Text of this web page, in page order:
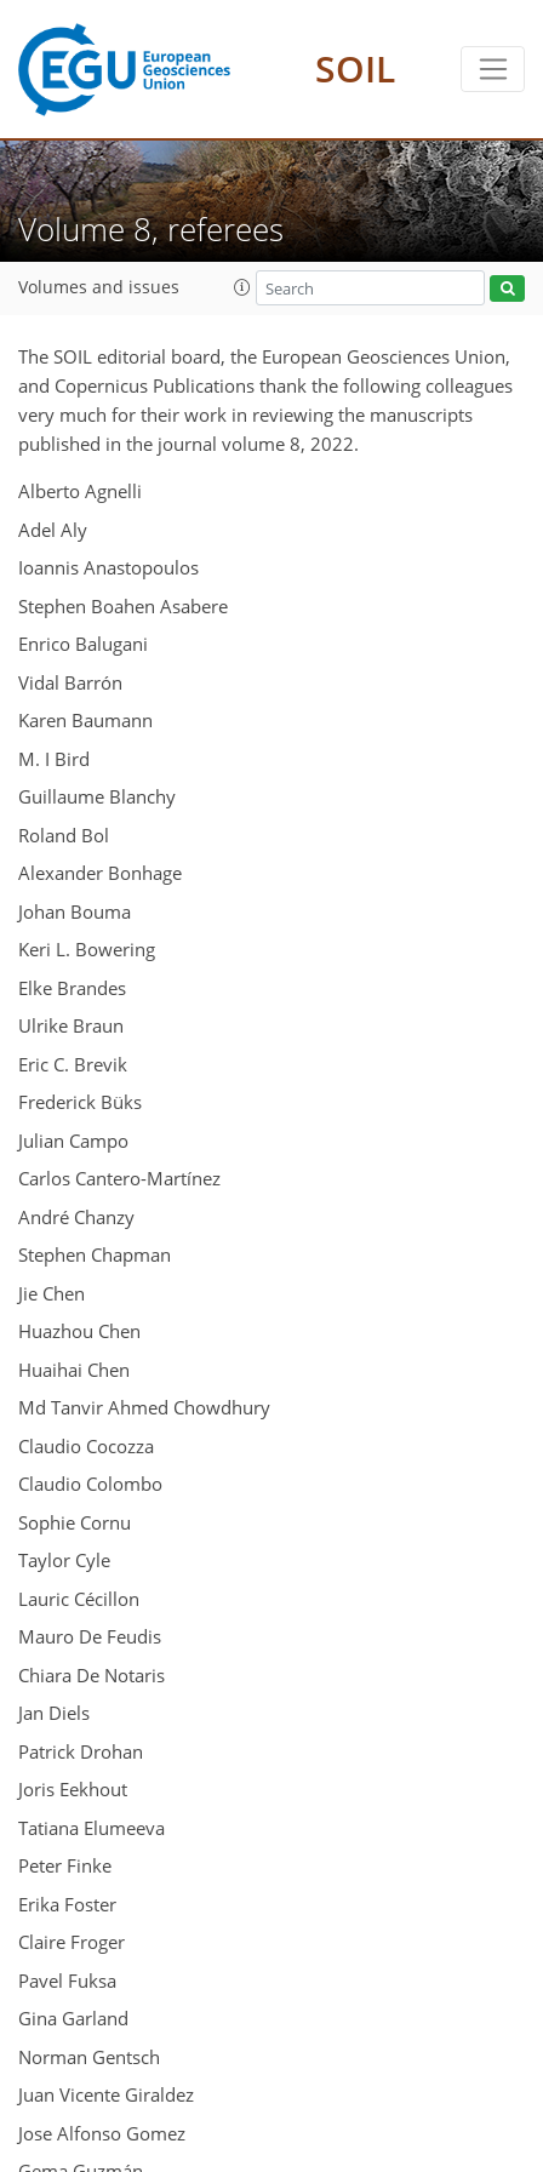
SOIL
Volume 8, referees
Volumes and issues
The SOIL editorial board, the European Geosciences Union,
and Copernicus Publications thank the following colleagues
very much for their work in reviewing the manuscripts
published in the journal volume 8, 2022.
Alberto Agnelli
Adel Aly
Ioannis Anastopoulos
Stephen Boahen Asabere
Enrico Balugani
Vidal Barrón
Karen Baumann
M. I Bird
Guillaume Blanchy
Roland Bol
Alexander Bonhage
Johan Bouma
Keri L. Bowering
Elke Brandes
Ulrike Braun
Eric C. Brevik
Frederick Büks
Julian Campo
Carlos Cantero-Martínez
André Chanzy
Stephen Chapman
Jie Chen
Huazhou Chen
Huaihai Chen
Md Tanvir Ahmed Chowdhury
Claudio Cocozza
Claudio Colombo
Sophie Cornu
Taylor Cyle
Lauric Cécillon
Mauro De Feudis
Chiara De Notaris
Jan Diels
Patrick Drohan
Joris Eekhout
Tatiana Elumeeva
Peter Finke
Erika Foster
Claire Froger
Pavel Fuksa
Gina Garland
Norman Gentsch
Juan Vicente Giraldez
Jose Alfonso Gomez